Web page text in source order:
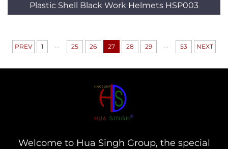
Plastic Shell Black Work Helmets HSP003
PREV 1 ... 25 26 27 28 29 ... 53 NEXT
Welcome to Hua Singh Group, the special